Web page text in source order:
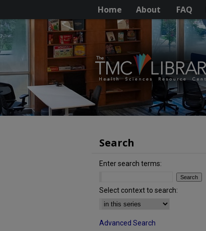
Home About FAQ
Search
Enter search terms:
Select context to search:
Advanced Search